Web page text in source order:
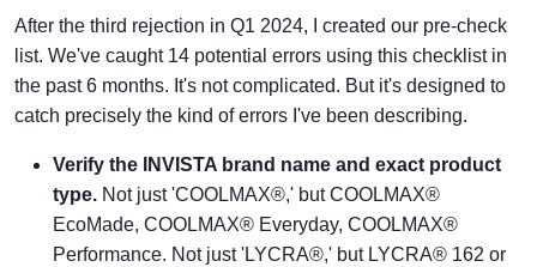
After the third rejection in Q1 2024, I created our pre-check
list. We've caught 14 potential errors using this checklist in
the past 6 months. It's not complicated. But it's designed to
catch precisely the kind of errors I've been describing.
Verify the INVISTA brand name and exact product
type. Not just 'COOLMAX®,' but COOLMAX®
EcoMade, COOLMAX® Everyday, COOLMAX®
Performance. Not just 'LYCRA®,' but LYCRA® 162 or